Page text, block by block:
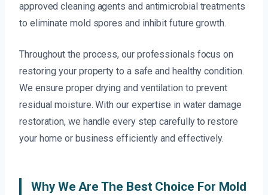
approved cleaning agents and antimicrobial treatments
to eliminate mold spores and inhibit future growth.
Throughout the process, our professionals focus on
restoring your property to a safe and healthy condition.
We ensure proper drying and ventilation to prevent
residual moisture. With our expertise in water damage
restoration, we handle every step carefully to restore
your home or business efficiently and effectively.
Why We Are The Best Choice For Mold